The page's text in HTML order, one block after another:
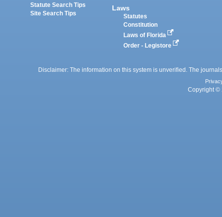
Statute Search Tips
Site Search Tips
Laws
Statutes
Constitution
Laws of Florida
Order - Legistore
Disclaimer: The information on this system is unverified. The
Copyright ©